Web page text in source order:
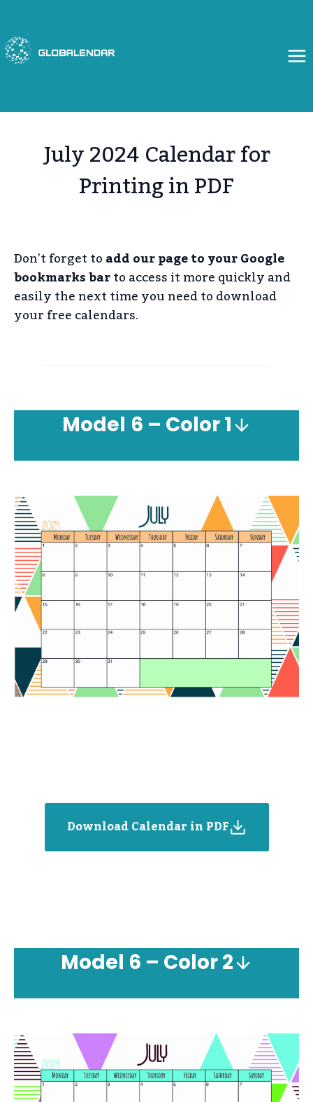
content
July 2024 Calendar for
Printing in PDF
Don’t forget toadd our page to your Google
bookmarks barto access it more quickly and
easily the next time you need to download
your free calendars.
Model 6 – Color 1
Download Calendar in PDF
Model 6 – Color 2